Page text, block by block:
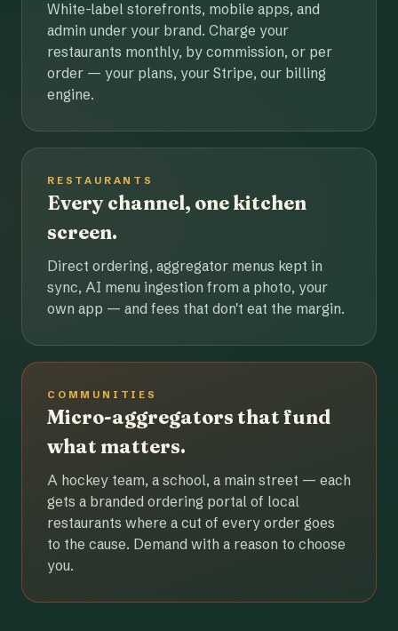
White-label storefronts, mobile apps, and
admin under your brand. Charge your
restaurants monthly, by commission, or per
order — your plans, your Stripe, our billing
engine.
RESTAURANTS
Every channel, one kitchen
screen.
Direct ordering, aggregator menus kept in
sync, AI menu ingestion from a photo, your
own app — and fees that don't eat the margin.
COMMUNITIES
Micro-aggregators that fund
what matters.
A hockey team, a school, a main street — each
gets a branded ordering portal of local
restaurants where a cut of every order goes
to the cause. Demand with a reason to choose
you.